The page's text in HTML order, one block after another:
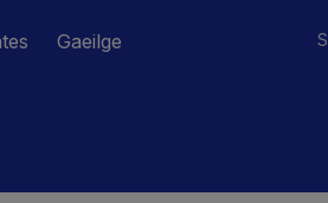
Gaeilge